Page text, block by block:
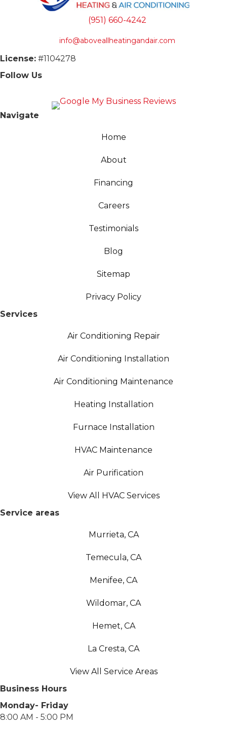
(951) 660-4242
info@aboveallheatingandair.com
License: #1104278
Follow Us
Navigate
Home
About
Financing
Careers
Testimonials
Blog
Sitemap
Privacy Policy
Services
Air Conditioning Repair
Air Conditioning Installation
Air Conditioning Maintenance
Heating Installation
Furnace Installation
HVAC Maintenance
Air Purification
View All HVAC Services
Service areas
Murrieta, CA
Temecula, CA
Menifee, CA
Wildomar, CA
Hemet, CA
La Cresta, CA
View All Service Areas
Business Hours
Monday- Friday
8:00 AM - 5:00 PM